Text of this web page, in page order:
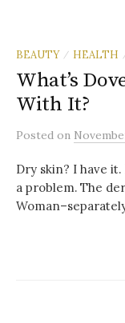
BEAUTY / HEALTH
What’s
With It?
Posted on
Dry skin? I have
a problem. The